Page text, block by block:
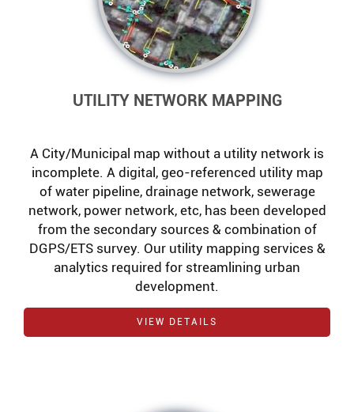
UTILITY NETWORK MAPPING
A City/Municipal map without a utility network is
incomplete. A digital, geo-referenced utility map
of water pipeline, drainage network, sewerage
network, power network, etc, has been developed
from the secondary sources & combination of
DGPS/ETS survey. Our utility mapping services &
analytics required for streamlining urban
development.
VIEW DETAILS